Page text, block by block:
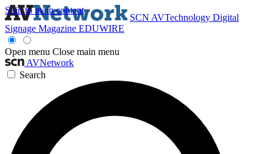
Skip to main content
SCN AVTechnology Digital
Signage Magazine EDUWIRE
Open menu Close main menu
AVNetwork
Search